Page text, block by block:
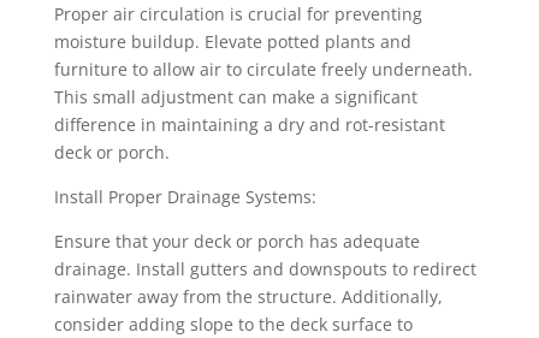
Proper air circulation is crucial for preventing
moisture buildup. Elevate potted plants and
furniture to allow air to circulate freely underneath.
This small adjustment can make a significant
difference in maintaining a dry and rot-resistant
deck or porch.
Install Proper Drainage Systems:
Ensure that your deck or porch has adequate
drainage. Install gutters and downspouts to redirect
rainwater away from the structure. Additionally,
consider adding slope to the deck surface to